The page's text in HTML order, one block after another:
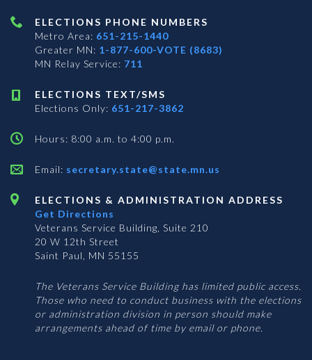
ELECTIONS PHONE NUMBERS
Metro Area: 651-215-1440
Greater MN: 1-877-600-VOTE (8683)
MN Relay Service: 711
ELECTIONS TEXT/SMS
Elections Only: 651-217-3862
Hours: 8:00 a.m. to 4:00 p.m.
Email: secretary.state@state.mn.us
ELECTIONS & ADMINISTRATION ADDRESS
Get Directions
Veterans Service Building, Suite 210
20 W 12th Street
Saint Paul, MN 55155
The Veterans Service Building has limited public access.
Those who need to conduct business with the elections
or administration division in person should make
arrangements ahead of time by email or phone.